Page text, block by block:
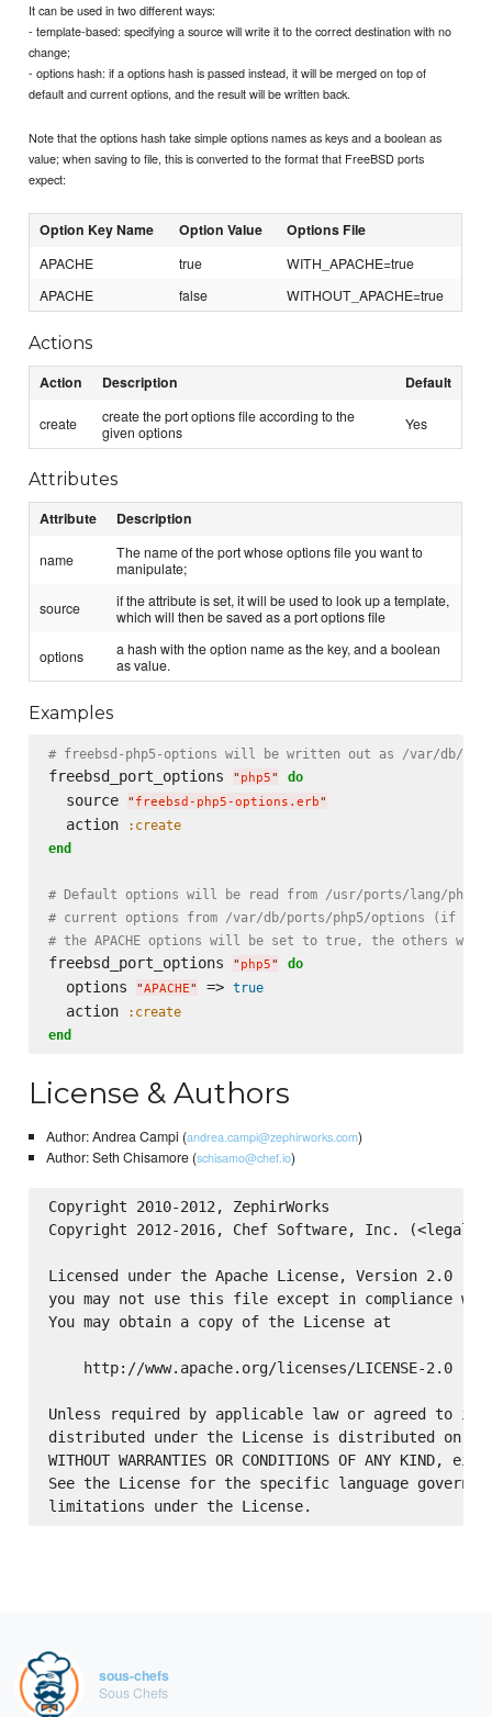
It can be used in two different ways:
- template-based: specifying a source will write it to the correct destination with no
change;
- options hash: if a options hash is passed instead, it will be merged on top of
default and current options, and the result will be written back.
Note that the options hash take simple options names as keys and a boolean as
value; when saving to file, this is converted to the format that FreeBSD ports
expect:
Option Key Name Option Value Options File
APACHE true
WITH_APACHE=true
APACHE
false WITHOUT_APACHE=true
Actions
Action Description Default
create
create the port options file according to the
given options
Yes
Attributes
Attribute Description
name
The name of the port whose options file you want to
manipulate;
source
if the attribute is set, it will be used to look up a template,
which will then be saved as a port options file
options
a hash with the option name as the key, and a boolean
as value.
Examples
# freebsd-php5-options will be written out as /var/db/
freebsd_port_options " php5" do
  source
" freebsd-php5-options.erb"
  action
:create
end
# Default options will be read from /usr/ports/lang/php5;
# current options from /var/db/ports/php5/options (if
# the APACHE options will be set to true, the others will
freebsd_port_options " php5" do
  options
"APACHE" => true
  action
:create
end
License & Authors
Author: Andrea Campi (andrea.campi@zephirworks.com)
Author: Seth Chisamore (schisamo@chef.io)
Copyright 2010-2012, ZephirWorks
Copyright 2012-2016, Chef Software, Inc.
Licensed under the Apache License, Version 2.0
you may not use this file except in compliance
You may obtain a copy of the License at
    http://www.apache.org/licenses/LICENSE-2.0
Unless required by applicable law or agreed to in
distributed under the License is distributed on an
WITHOUT WARRANTIES OR CONDITIONS OF ANY
See the License for the specific language
sous-chefs
Sous Chefs